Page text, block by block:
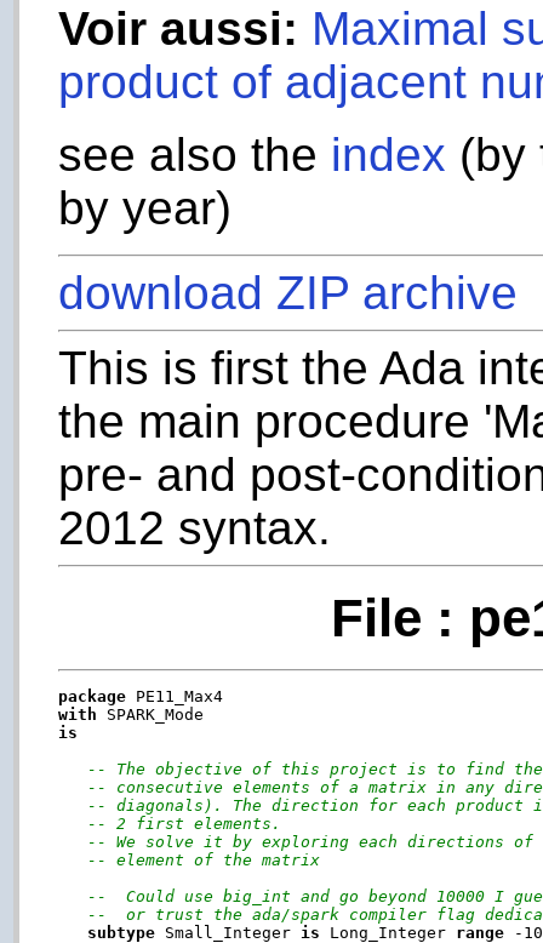
Voir aussi: Maximal
product of adjacent
see also the index (by
by year)
download ZIP archive
This is first the Ada
the main procedure
pre- and post-
2012 syntax.
File :
package
with
is
-- The objective of this project is to find the
-- consecutive elements of a matrix in any
-- diagonals). The direction for each product
-- 2 first elements.
-- We solve it by exploring each directions of
-- element of the matrix
--  Could use big_int and go beyond 10000 I
--  or trust the ada/spark compiler flag
subtype Small_Integer is Long_Integer range -